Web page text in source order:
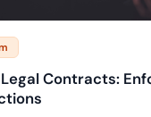
Contracts: